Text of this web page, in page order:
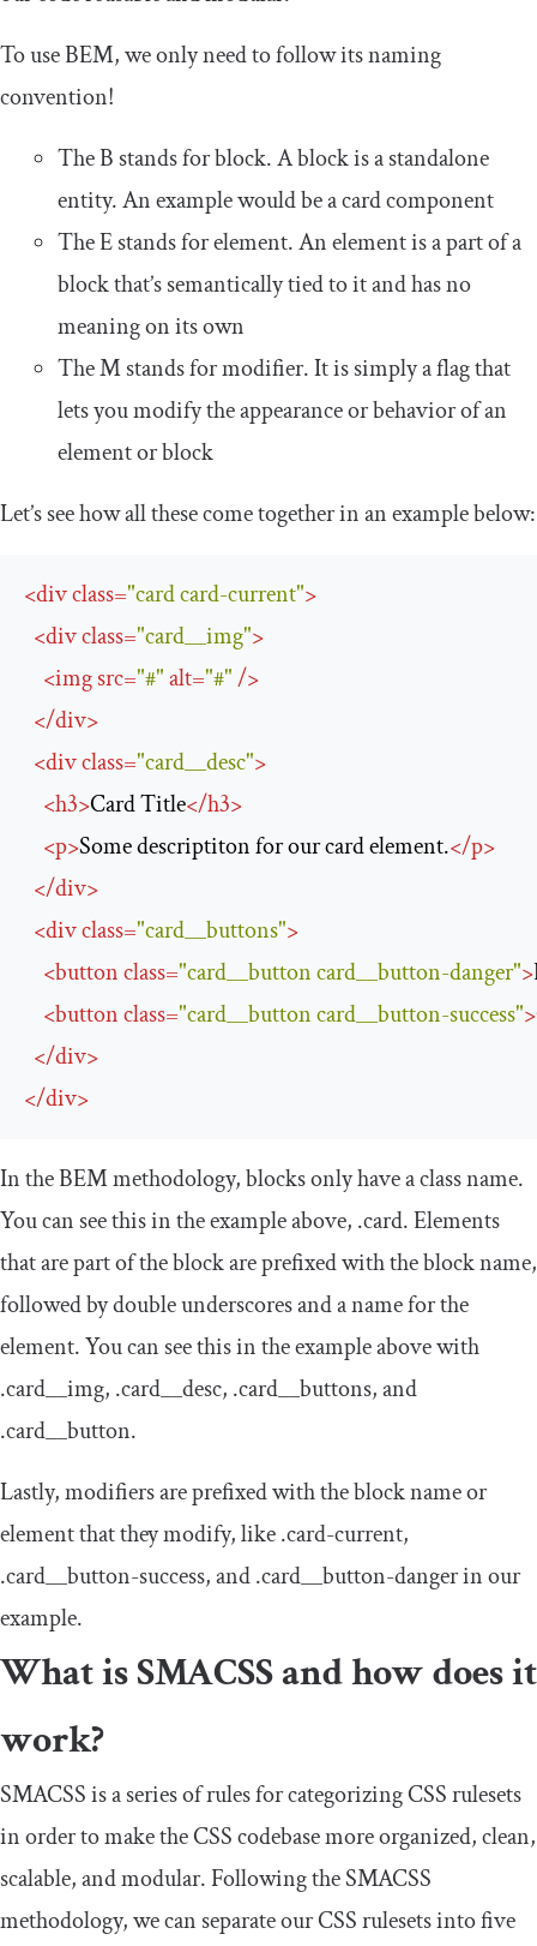
To use BEM, we only need to follow its naming
convention!
The B stands for block. A block is a standalone
entity. An example would be a card component
The E stands for element. An element is a part of a
block that’s semantically tied to it and has no
meaning on its own
The M stands for modifier. It is simply a flag that
lets you modify the appearance or behavior of an
element or block
Let’s see how all these come together in an example below:
<divclass="card card-current">
<divclass="card__img">
<imgsrc="#"alt="#"/>
</div>
<divclass="card__desc">
<h3>Card Title</h3>
<p>Some descriptiton for our card element.</p>
</div>
<divclass="card__buttons">
<buttonclass="card__button card__button-danger">
<buttonclass="card__button card__button-success">
</div>
</div>
In the BEM methodology, blocks only have a class name.
You can see this in the example above, .card. Elements
that are part of the block are prefixed with the block name,
followed by double underscores and a name for the
element. You can see this in the example above with
.card__img, .card__desc, .card__buttons, and
.card__button.
Lastly, modifiers are prefixed with the block name or
element that they modify, like.card-current,
.card__button-success, and.card__button-dangerin our
example.
What is SMACSS and how does it
work?
SMACSS is a series of rules for categorizing CSS rulesets
in order to make the CSS codebase more organized, clean,
scalable, and modular. Following the SMACSS
methodology, we can separate our CSS rulesets into five